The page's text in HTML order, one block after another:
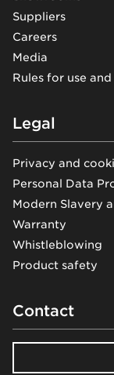
Suppliers
Careers
Media
Rules for use and
Legal
Privacy and
Personal Data
Modern Slavery
Warranty
Whistleblowing
Product safety
Contact